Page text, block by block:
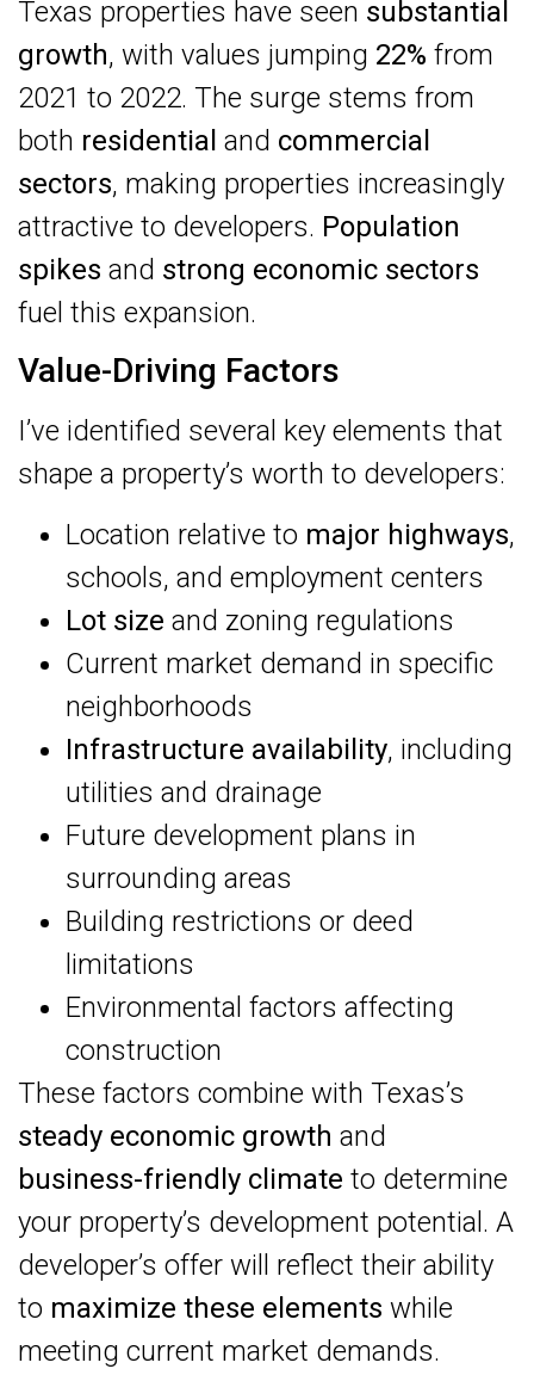
Texas properties have seen substantial
growth, with values jumping 22% from
2021 to 2022. The surge stems from
both residential and commercial
sectors, making properties increasingly
attractive to developers. Population
spikes and strong economic sectors
fuel this expansion.
Value-Driving Factors
I’ve identified several key elements that
shape a property’s worth to developers:
Location relative to major highways,
schools, and employment centers
Lot size and zoning regulations
Current market demand in specific
neighborhoods
Infrastructure availability, including
utilities and drainage
Future development plans in
surrounding areas
Building restrictions or deed
limitations
Environmental factors affecting
construction
These factors combine with Texas’s
steady economic growth and
business-friendly climate to determine
your property’s development potential. A
developer’s offer will reflect their ability
to maximize these elements while
meeting current market demands.